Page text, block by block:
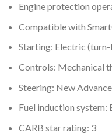
Engine protection
Compatible with
Starting: Electric (turn-
Controls: Mechanical
Steering: New
Fuel induction system:
CARB star rating: 3